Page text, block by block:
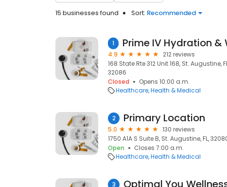
15 businesses found Sort: Recommended
1
4.9
212 reviews
168 State Rte 312 Unit 168, St. Augustine,
32086
Closed
Opens 10:00 a.m.
Healthcare Health & Medical
2 Primary Location
5.0
130 reviews
1750 A1A S Suite B, St. Augustine, FL,
Open
Closes 7:00 a.m.
Healthcare Health & Medical
3 Optimal You